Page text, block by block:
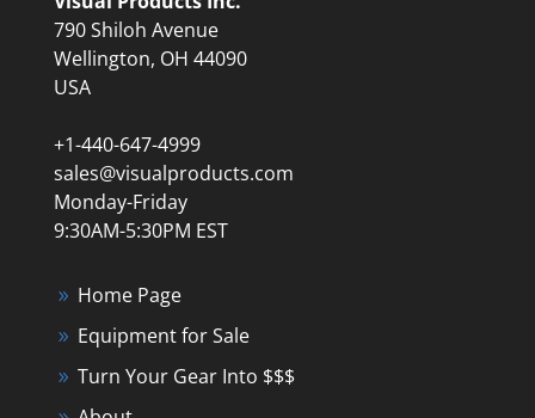
790 Shiloh Avenue
Wellington, OH 44090
USA
+1-440-647-4999
sales@visualproducts.com
Monday-Friday
9:30AM-5:30PM EST
Home Page
Equipment for Sale
Turn Your Gear Into $$$